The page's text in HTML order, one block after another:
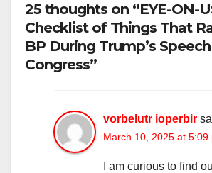
25 thoughts on “EYE-ON-
Checklist of Things That
BP During Trump’s
Congress”
vorbelutr ioperbir
March 10, 2025 at 5:09
I am curious to find